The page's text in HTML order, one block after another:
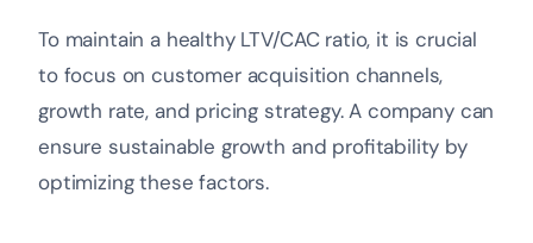
To maintain a healthy LTV/CAC ratio, it is crucial
to focus on customer acquisition channels,
growth rate, and pricing strategy. A company can
ensure sustainable growth and profitability by
optimizing these factors.